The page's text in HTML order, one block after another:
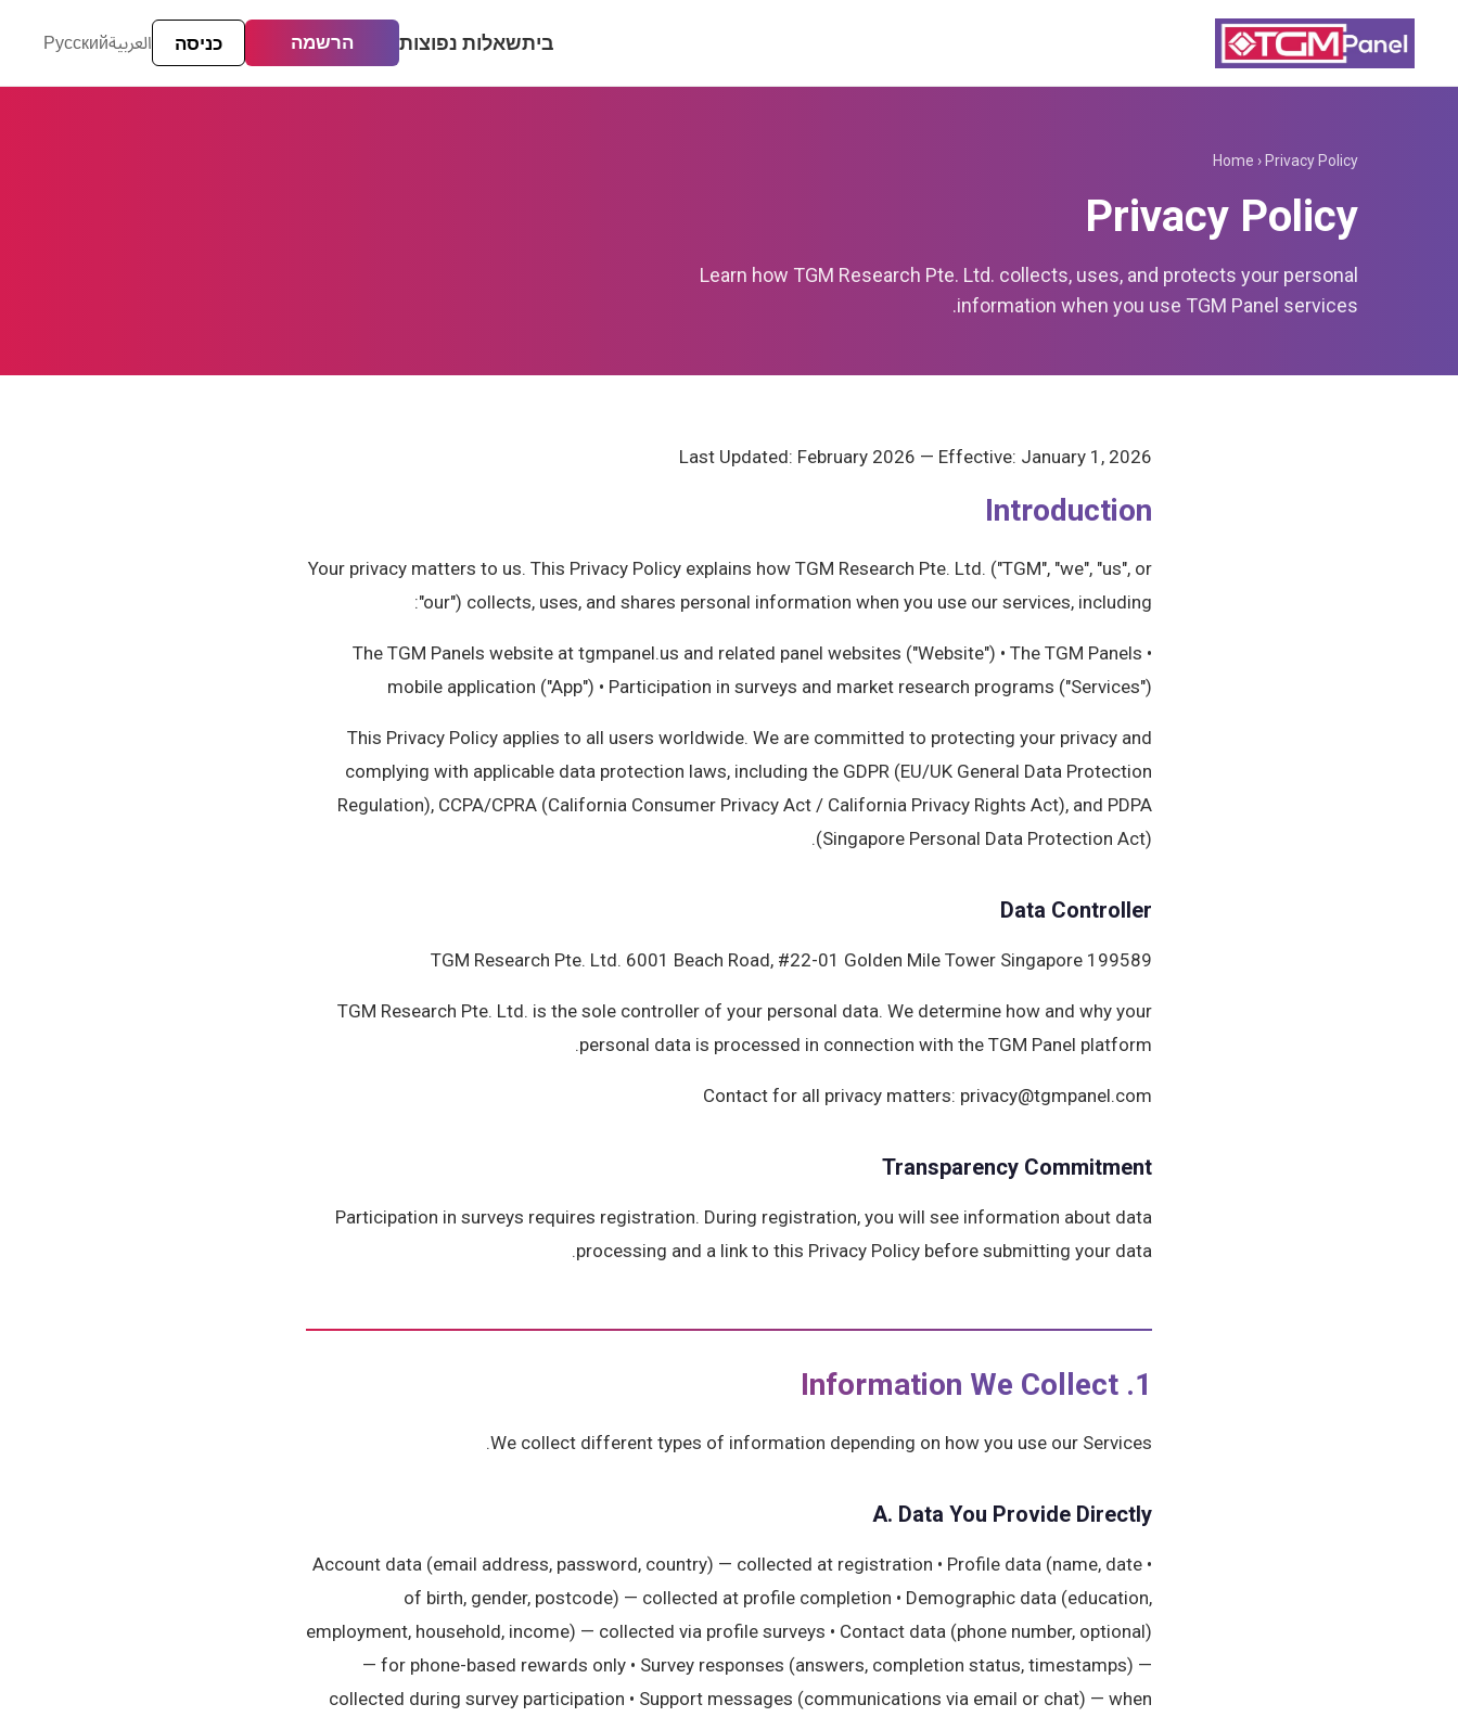
ביתשאלות נפוצות הרשמה כניסה العربيةРусский
Home › Privacy Policy
Privacy Policy
Learn how TGM Research Pte. Ltd. collects, uses, and protects your personal
information when you use TGM Panel services.
Last Updated: February 2026 — Effective: January 1, 2026
Introduction
Your privacy matters to us. This Privacy Policy explains how TGM Research Pte. Ltd. ("TGM", "we", "us", or
"our") collects, uses, and shares personal information when you use our services, including:
• The TGM Panels website at tgmpanel.us and related panel websites ("Website") • The TGM Panels
mobile application ("App") • Participation in surveys and market research programs ("Services")
This Privacy Policy applies to all users worldwide. We are committed to protecting your privacy and
complying with applicable data protection laws, including the GDPR (EU/UK General Data Protection
Regulation), CCPA/CPRA (California Consumer Privacy Act / California Privacy Rights Act), and PDPA
(Singapore Personal Data Protection Act).
Data Controller
TGM Research Pte. Ltd. 6001 Beach Road, #22-01 Golden Mile Tower Singapore 199589
TGM Research Pte. Ltd. is the sole controller of your personal data. We determine how and why your
personal data is processed in connection with the TGM Panel platform.
Contact for all privacy matters: privacy@tgmpanel.com
Transparency Commitment
Participation in surveys requires registration. During registration, you will see information about data
processing and a link to this Privacy Policy before submitting your data.
1. Information We Collect
We collect different types of information depending on how you use our Services.
A. Data You Provide Directly
• Account data (email address, password, country) — collected at registration • Profile data (name, date
of birth, gender, postcode) — collected at profile completion • Demographic data (education,
employment, household, income) — collected via profile surveys • Contact data (phone number, optional)
— for phone-based rewards only • Survey responses (answers, completion status, timestamps) —
collected during survey participation • Support messages (communications via email or chat) — when